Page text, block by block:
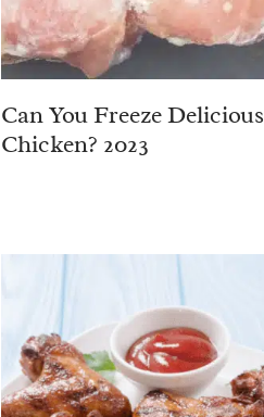
Can You Freeze Delicious
Chicken? 2023